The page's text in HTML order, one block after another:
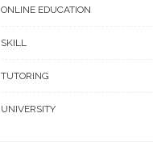
ONLINE EDUCATION
SKILL
TUTORING
UNIVERSITY